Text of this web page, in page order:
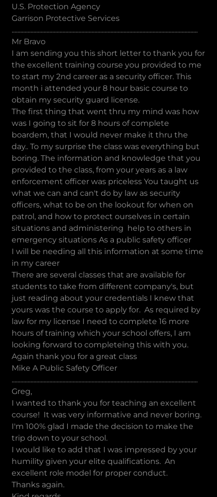
U.S. Protection Agency
Garrison Protective Services
................................................................................................................................
Mr Bravo
I am sending you this short letter to thank you for
the excellent training course you provided to me
to start my 2nd career as a security officer. This
month i attended your 8 hour basic course to
obtain my security guard license.
The first thing that went thru my mind was how
was I going to sit for 8 hours of complete
boardem, that I would never make it thru the
day.. To my surprise the class was everything but
boring. The information and knowledge that you
provided to the class, from your years as a law
enforcement officer was priceless You taught us
what we can and can't do by law as security
officers, what to be on the lookout for when on
patrol, and how to protect ourselves in certain
situations and administering help to others in
emergency situations As a public safety officer
I will be needing all this information at some time
in my career
There are several classes that are available for
students to take from different company's, but
just reading about your credentials I knew that
yours was the course to apply for. As required by
law for my license I need to complete 16 more
hours of training which your school offers, I am
looking forward to completeing this with you.
Again thank you for a great class
Mike A Public Safety Officer
................................................................................................................................
Greg,
I wanted to thank you for teaching an excellent
course! It was very informative and never boring.
I'm 100% glad I made the decision to make the
trip down to your school.
I would like to add that I was impressed by your
humility given your elite qualifications. An
excellent role model for proper conduct.
Thanks again.